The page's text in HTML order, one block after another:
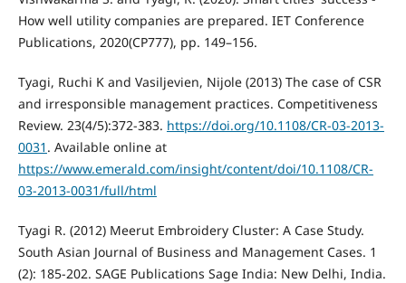
How well utility companies are prepared. IET Conference
Publications, 2020(CP777), pp. 149–156.
Tyagi, Ruchi K and Vasiljevien, Nijole (2013) The case of CSR
and irresponsible management practices. Competitiveness
Review. 23(4/5):372-383. https://doi.org/10.1108/CR-03-2013-
0031 . Available online at
https://www.emerald.com/insight/content/doi/10.1108/CR-
03-2013-0031/full/html
Tyagi R. (2012) Meerut Embroidery Cluster: A Case Study.
South Asian Journal of Business and Management Cases. 1
(2): 185-202. SAGE Publications Sage India: New Delhi, India.